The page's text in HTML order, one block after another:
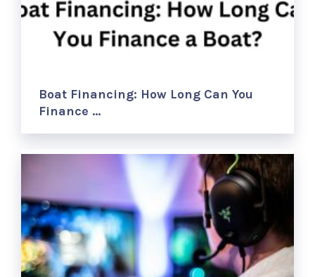
Boat Financing: How Long Can You
Finance …